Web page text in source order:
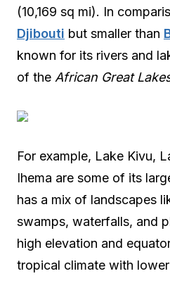
(10,169 sq mi). In
Djibouti but smaller than
known for its rivers and
of the African Great
For example, Lake Kivu,
Ihema are some of its
has a mix of landscapes
swamps, waterfalls, and
high elevation and
tropical climate with